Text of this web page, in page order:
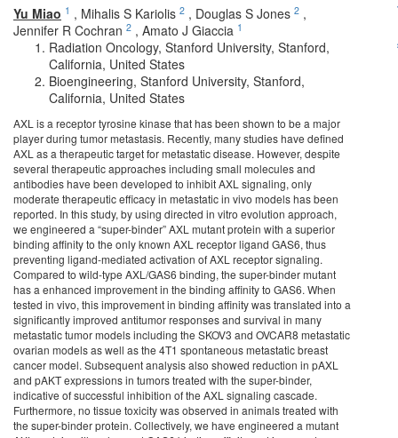
Yu Miao 1 , Mihalis S Kariolis 2 , Douglas S Jones 2 ,
Jennifer R Cochran 2 , Amato J Giaccia 1
Radiation Oncology, Stanford University, Stanford,
California, United States
Bioengineering, Stanford University, Stanford,
California, United States
AXL is a receptor tyrosine kinase that has been shown to be a major
player during tumor metastasis. Recently, many studies have defined
AXL as a therapeutic target for metastatic disease. However, despite
several therapeutic approaches including small molecules and
antibodies have been developed to inhibit AXL signaling, only
moderate therapeutic efficacy in metastatic in vivo models has been
reported. In this study, by using directed in vitro evolution approach,
we engineered a “super-binder” AXL mutant protein with a superior
binding affinity to the only known AXL receptor ligand GAS6, thus
preventing ligand-mediated activation of AXL receptor signaling.
Compared to wild-type AXL/GAS6 binding, the super-binder mutant
has a enhanced improvement in the binding affinity to GAS6. When
tested in vivo, this improvement in binding affinity was translated into a
significantly improved antitumor responses and survival in many
metastatic tumor models including the SKOV3 and OVCAR8 metastatic
ovarian models as well as the 4T1 spontaneous metastatic breast
cancer model. Subsequent analysis also showed reduction in pAXL
and pAKT expressions in tumors treated with the super-binder,
indicative of successful inhibition of the AXL signaling cascade.
Furthermore, no tissue toxicity was observed in animals treated with
the super-binder protein. Collectively, we have engineered a mutant